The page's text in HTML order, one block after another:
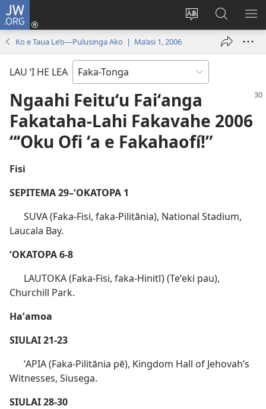
JW.ORG
Liliu
lea
saití
Hū
new
Fekumi
ʻi he
JW.ORG
Ko e Taua Le‘o—Pulusinga Ako | Ma‘asi 1, 2006
LAU ‘I HE LEA
Ngaahi Feituʻu Faiʻanga
Fakataha-Lahi Fakavahe 2006
“ʻOku Ofi ʻa e Fakahaofí!”
Fisi
SEPITEMA 29–ʻOKATOPA 1
SUVA (Faka-Fisi, faka-Pilitānia), National Stadium,
Laucala Bay.
ʻOKATOPA 6-8
LAUTOKA (Faka-Fisi, faka-Hinitī) (Teʻeki pau),
Churchill Park.
Haʻamoa
SIULAI 21-23
ʻAPIA (Faka-Pilitānia pē), Kingdom Hall of Jehovah’s
Witnesses, Siusega.
SIULAI 28-30